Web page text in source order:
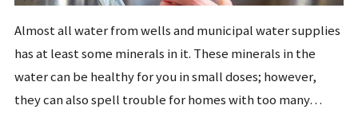
Almost all water from wells and municipal water supplies
has at least some minerals in it. These minerals in the
water can be healthy for you in small doses; however,
they can also spell trouble for homes with too many…